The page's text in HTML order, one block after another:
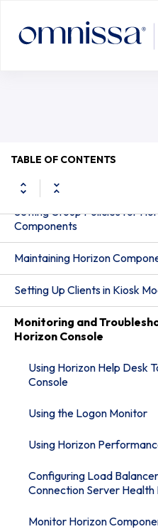
TABLE OF CONTENTS
Setting Up Smart Card
Configuring Role-Based
Administration
Setting Group Policies for
Components
Maintaining Horizon
Setting Up Clients in Kiosk
Monitoring and
Horizon Console
Using Horizon Help Desk
Console
Using the Logon Monitor
Using Horizon
Configuring Load
Connection Server Health
Monitor Horizon